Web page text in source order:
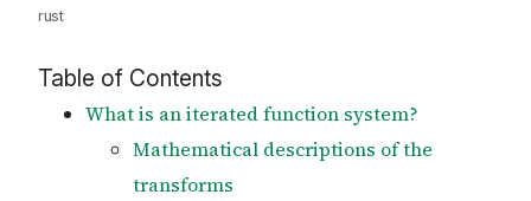
rust
Table of Contents
What is an iterated function system?
Mathematical descriptions of the
transforms